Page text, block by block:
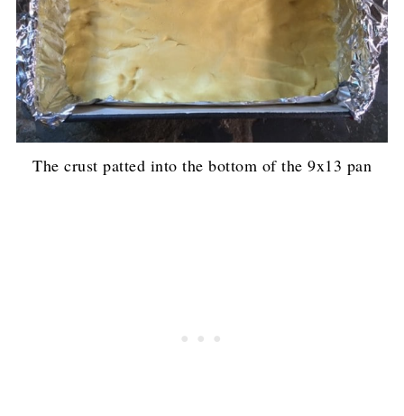
The crust patted into the bottom of the 9x13 pan